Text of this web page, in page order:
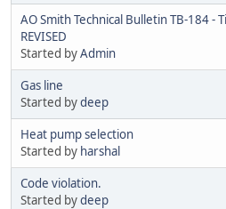
AO Smith Technical Bulletin TB-184 -
REVISED
Started byAdmin
Gas line
Started bydeep
Heat pump selection
Started by harshal
Code violation.
Started bydeep